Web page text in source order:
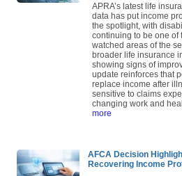
APRA’s latest life
data has put income
the spotlight, with
continuing to be one of
watched areas of the
broader life insurance
showing signs of
update reinforces that
replace income after
sensitive to claims
changing work and
more
AFCA Decision
Recovering Income